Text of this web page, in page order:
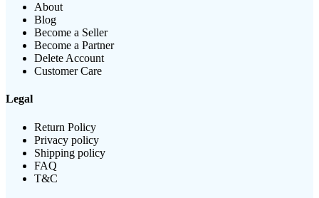
About
Blog
Become a Seller
Become a Partner
Delete Account
Customer Care
Legal
Return Policy
Privacy policy
Shipping policy
FAQ
T&C